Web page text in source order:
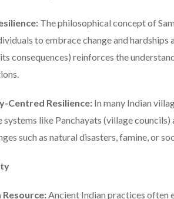
The philosophical concept of
to embrace change and
consequences) reinforces the
Centred Resilience: In many Indian
systems like Panchayats (village
such as natural disasters, famine, or
Resource: Ancient Indian practices often